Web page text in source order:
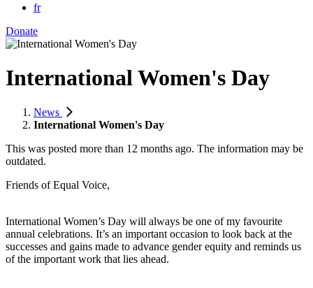
fr
Donate
International Women's Day
News
International Women's Day
This was posted more than 12 months ago. The information may be
outdated.
Friends of Equal Voice,
International Women’s Day will always be one of my favourite
annual celebrations. It’s an important occasion to look back at the
successes and gains made to advance gender equity and reminds us
of the important work that lies ahead.